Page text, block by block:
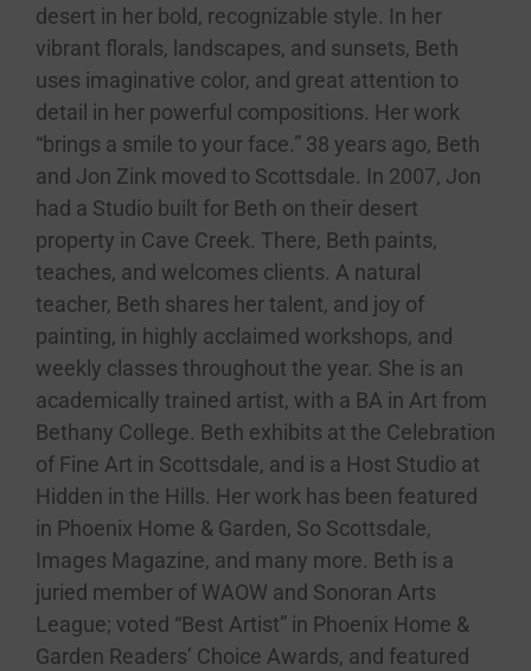
desert in her bold, recognizable style. In her
vibrant florals, landscapes, and sunsets, Beth
uses imaginative color, and great attention to
detail in her powerful compositions. Her work
“brings a smile to your face.” 38 years ago, Beth
and Jon Zink moved to Scottsdale. In 2007, Jon
had a Studio built for Beth on their desert
property in Cave Creek. There, Beth paints,
teaches, and welcomes clients. A natural
teacher, Beth shares her talent, and joy of
painting, in highly acclaimed workshops, and
weekly classes throughout the year. She is an
academically trained artist, with a BA in Art from
Bethany College. Beth exhibits at the Celebration
of Fine Art in Scottsdale, and is a Host Studio at
Hidden in the Hills. Her work has been featured
in Phoenix Home & Garden, So Scottsdale,
Images Magazine, and many more. Beth is a
juried member of WAOW and Sonoran Arts
League; voted “Best Artist” in Phoenix Home &
Garden Readers’ Choice Awards, and featured